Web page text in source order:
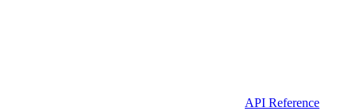
API Reference